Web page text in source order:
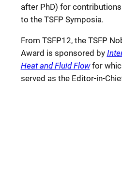
after PhD) for
to the TSFP Symposia.
From TSFP12, the TSFP
Award is sponsored by
Heat and Fluid Flowfor
served as the Editor-in-